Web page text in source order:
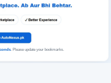
. Please update your bookmarks.